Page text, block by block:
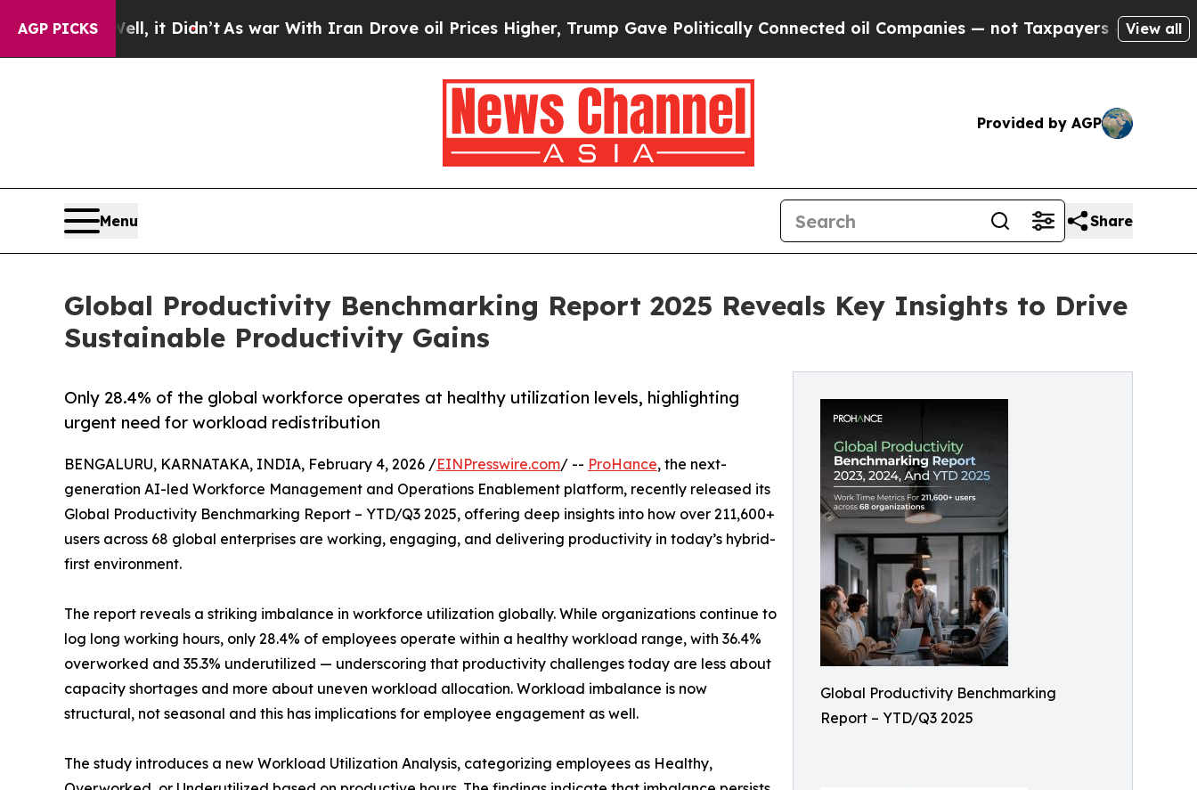
AGP PICKS
Well, it Didn’tAs war With Iran Drove oil Prices Higher, Trump Gave Politically Connected oil Companies — not Taxpayers — the Chance toView all
Provided by AGP
Menu Share
Global Productivity Benchmarking Report 2025 Reveals Key Insights to Drive
Sustainable Productivity Gains
Global Productivity Benchmarking
Report – YTD/Q3 2025
Only 28.4% of the global workforce operates at healthy utilization levels, highlighting
urgent need for workload redistribution
BENGALURU, KARNATAKA, INDIA, February 4, 2026 /EINPresswire.com/ -- ProHance, the next-
generation AI-led Workforce Management and Operations Enablement platform, recently released its
Global Productivity Benchmarking Report – YTD/Q3 2025, offering deep insights into how over 211,600+
users across 68 global enterprises are working, engaging, and delivering productivity in today’s hybrid-
first environment.
The report reveals a striking imbalance in workforce utilization globally. While organizations continue to
log long working hours, only 28.4% of employees operate within a healthy workload range, with 36.4%
overworked and 35.3% underutilized — underscoring that productivity challenges today are less about
capacity shortages and more about uneven workload allocation. Workload imbalance is now
structural, not seasonal and this has implications for employee engagement as well.
The study introduces a new Workload Utilization Analysis, categorizing employees as Healthy,